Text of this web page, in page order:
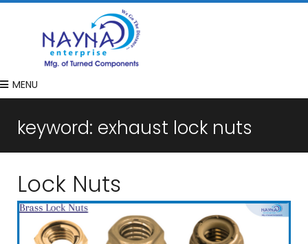
MENU
keyword: exhaust lock nuts
Lock Nuts